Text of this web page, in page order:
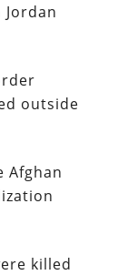
outside
Afghan
killed